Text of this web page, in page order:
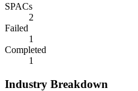
SPACs
2
Failed
1
Completed
1
Industry Breakdown